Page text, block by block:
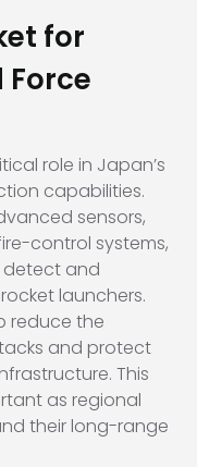
for
role in Japan’s
capabilities.
sensors,
control systems,
detect and
launchers.
reduce the
and protect
This
as regional
their long-range